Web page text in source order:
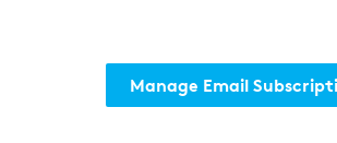
Manage Email